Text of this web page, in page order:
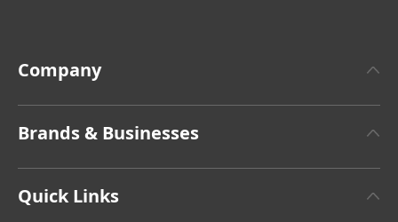
Company
Facts & Figures
Brands & Businesses
Quick Links